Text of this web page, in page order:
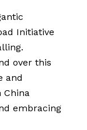
Initiative
over this
and
China
embracing